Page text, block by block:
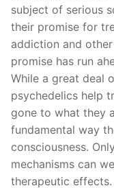
subject of serious
their promise for
addiction and
promise has run
While a great deal
psychedelics help
gone to what they
fundamental way
consciousness.
mechanisms can
therapeutic effects.